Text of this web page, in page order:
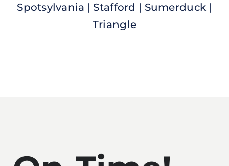
Spotsylvania | Stafford | Sumerduck |
Triangle